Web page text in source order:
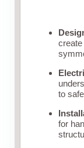
to
for